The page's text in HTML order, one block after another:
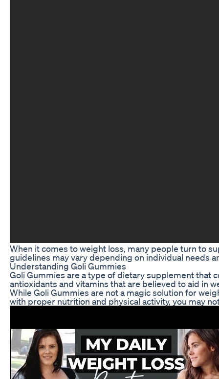
When it comes to weight loss, many people turn to
guidelines may vary depending on individual needs
Understanding Goli Gummies
Goli Gummies are a type of dietary supplement that
antioxidants and vitamins that are believed to aid in
While Goli Gummies are not a magic solution for
with proper nutrition and physical activity, you may